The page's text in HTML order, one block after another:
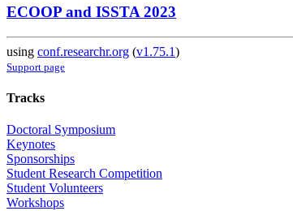
ECOOP and ISSTA 2023
using conf.researchr.org (v1.75.1)
Support page
Tracks
Doctoral Symposium
Keynotes
Sponsorships
Student Research Competition
Student Volunteers
Workshops